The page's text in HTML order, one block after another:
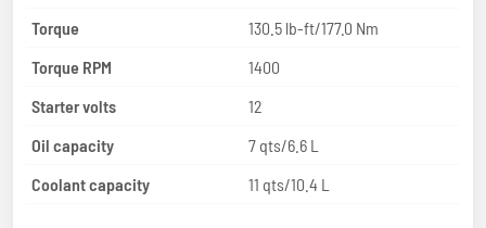
Torque
130.5 lb-ft/177.0 Nm
Torque RPM
1400
Starter volts
12
Oil capacity
7 qts/6.6 L
Coolant capacity
11 qts/10.4 L